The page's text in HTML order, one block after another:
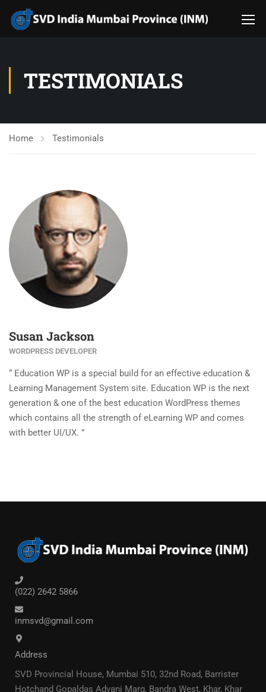
TESTIMONIALS
Home Testimonials
Susan Jackson
WORDPRESS DEVELOPER
“ Education WP is a special build for an effective education &
Learning Management System site. Education WP is the next
generation & one of the best education WordPress themes
which contains all the strength of eLearning WP and comes
with better UI/UX. ”
(022) 2642 5866
inmsvd@gmail.com
Address
SVD Provincial House, Mumbai 510, 32nd Road, Barrister
Hotchand Gopaldas Advani Marg, Bandra West, Khar, Khar